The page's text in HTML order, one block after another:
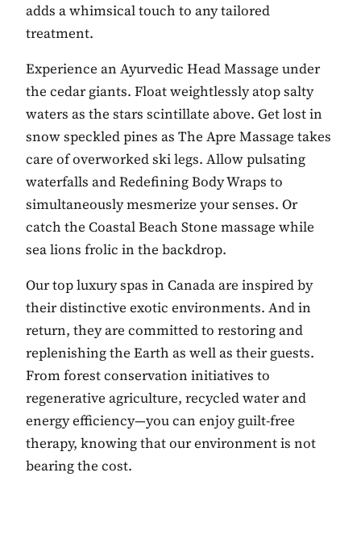
adds a whimsical touch to any tailored
treatment.
Experience an Ayurvedic Head Massage under
the cedar giants. Float weightlessly atop salty
waters as the stars scintillate above. Get lost in
snow speckled pines as The Apre Massage takes
care of overworked ski legs. Allow pulsating
waterfalls and Redefining Body Wraps to
simultaneously mesmerize your senses. Or
catch the Coastal Beach Stone massage while
sea lions frolic in the backdrop.
Our top luxury spas in Canada are inspired by
their distinctive exotic environments. And in
return, they are committed to restoring and
replenishing the Earth as well as their guests.
From forest conservation initiatives to
regenerative agriculture, recycled water and
energy efficiency—you can enjoy guilt-free
therapy, knowing that our environment is not
bearing the cost.
inspiring better, kinder luxury travel.